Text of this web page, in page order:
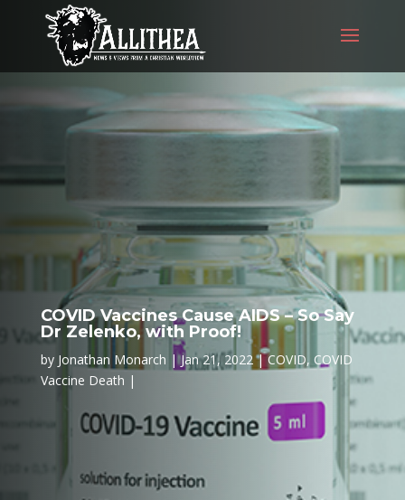
COVID Vaccines Cause AIDS – So Say
Dr Zelenko, with Proof!
by Jonathan Monarch Jan 21, 2022 COVID, COVID
Vaccine Death